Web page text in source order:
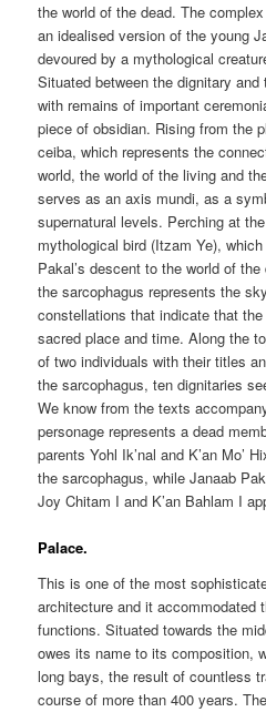
the world of the dead. The
an idealised version of the young
devoured by a mythological
Situated between the dignitary
with remains of important
piece of obsidian. Rising from the
ceiba, which represents the
world, the world of the living and
serves as an axis mundi, as a
supernatural levels. Perching at
mythological bird (Itzam Ye),
Pakal’s descent to the world of
the sarcophagus represents the
constellations that indicate that
sacred place and time. Along the
of two individuals with their titles
the sarcophagus, ten dignitaries
We know from the texts
personage represents a dead
parents Yohl Ik’nal and K’an Mo’
the sarcophagus, while Janaab
Joy Chitam I and K’an Bahlam I
Palace.
This is one of the most
architecture and it accommodated
functions. Situated towards the
owes its name to its composition,
long bays, the result of countless
course of more than 400 years.